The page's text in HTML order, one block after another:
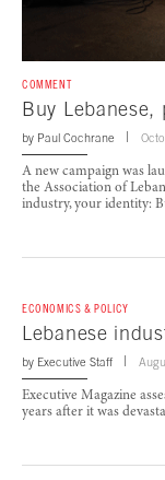
COMMENT
Buy Lebanese,
by Paul Cochrane
A new campaign was
the Association of
industry, your identity:
ECONOMICS & POLICY
Lebanese
by Executive Staff
Executive Magazine
years after it was